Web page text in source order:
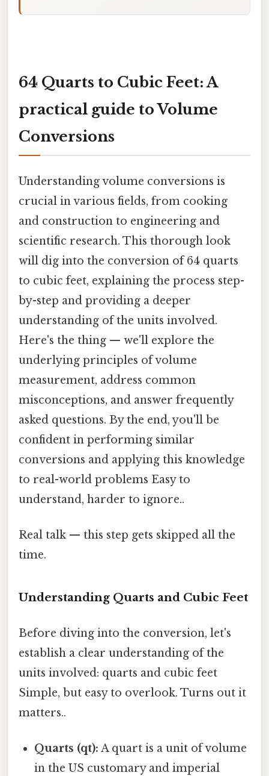
64 Quarts to Cubic Feet: A
practical guide to Volume
Conversions
Understanding volume conversions is
crucial in various fields, from cooking
and construction to engineering and
scientific research. This thorough look
will dig into the conversion of 64 quarts
to cubic feet, explaining the process step-
by-step and providing a deeper
understanding of the units involved.
Here's the thing — we'll explore the
underlying principles of volume
measurement, address common
misconceptions, and answer frequently
asked questions. By the end, you'll be
confident in performing similar
conversions and applying this knowledge
to real-world problems Easy to
understand, harder to ignore..
Real talk — this step gets skipped all the
time.
Understanding Quarts and Cubic Feet
Before diving into the conversion, let's
establish a clear understanding of the
units involved: quarts and cubic feet
Simple, but easy to overlook. Turns out it
matters..
Quarts (qt): A quart is a unit of volume
in the US customary and imperial